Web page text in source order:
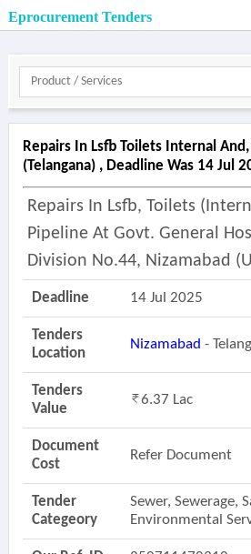
Eprocurement Tenders
Repairs In Lsfb Toilets Internal
(telangana) , Deadline Was 14 Jul
Repairs In Lsfb, Toilets
Pipeline At Govt. General
Division No.44, Nizamabad
Deadline 14 Jul 2025
Tenders
Location
Nizamabad -
Tenders
Value
6.37 Lac
Document
Cost
Refer Document
Tender
Categeory
Sewer, Sewerage,
Environmental